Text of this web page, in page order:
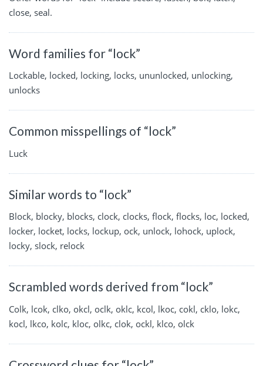
close, seal.
Word families for “lock”
Lockable, locked, locking, locks, ununlocked, unlocking,
unlocks
Common misspellings of “lock”
Luck
Similar words to “lock”
Block, blocky, blocks, clock, clocks, flock, flocks, loc, locked,
locker, locket, locks, lockup, ock, unlock, lohock, uplock,
locky, slock, relock
Scrambled words derived from “lock”
Colk, lcok, clko, okcl, oclk, oklc, kcol, lkoc, cokl, cklo, lokc,
kocl, lkco, kolc, kloc, olkc, clok, ockl, klco, olck